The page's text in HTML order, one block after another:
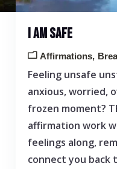
I AM SAFE
Affirmations
Feeling unsafe
anxious, worried,
frozen moment?
affirmation work
feelings along,
connect you back